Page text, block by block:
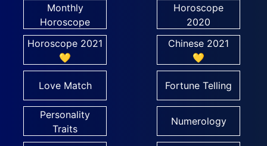
Monthly
Horoscope
Horoscope
2020
Horoscope 2021
💛
Chinese 2021
💛
Love Match Fortune Telling
Personality
Traits
Numerology